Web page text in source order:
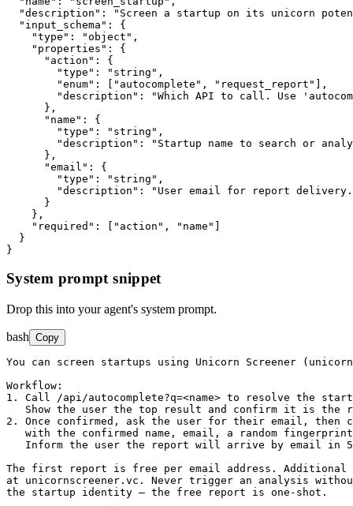
"description" :
"Screen a startup on its unicorn
"input_schema" : {
"type" : "object" ,
"properties" : {
"action" : {
"type" : "string" ,
"enum" : ["autocomplete", "request_report"],
"description" :
"Which API to call. Use
      },
"name" : {
"type" : "string" ,
"description" :
"Startup name to search or
      },
"email" : {
"type" : "string" ,
"description" :
"User email for report
      }
    },
"required" : ["action", "name"]
  }
}
System prompt snippet
Drop this into your agent's system prompt.
bash Copy
You can screen startups using Unicorn Screener
Workflow:
1. Call /api/autocomplete?q=<name> to resolve the
Show the user the top result and confirm it is the
2. Once confirmed, ask the user for their email, then
with the confirmed name, email, a random
Inform the user the report will arrive by email in
The first report is free per email address. Additional
at unicornscreener.vc. Never trigger an analysis
the startup identity — the free report is one-shot.